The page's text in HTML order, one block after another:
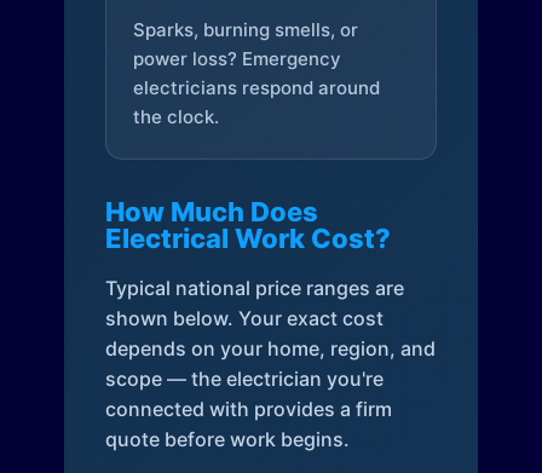
Sparks, burning smells, or
power loss? Emergency
electricians respond around
the clock.
How Much Does
Electrical Work Cost?
Typical national price ranges are
shown below. Your exact cost
depends on your home, region, and
scope — the electrician you're
connected with provides a firm
quote before work begins.